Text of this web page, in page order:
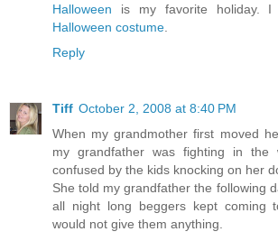
Halloween is my favorite holiday.
Halloween costume.
Reply
Tiff October 2, 2008 at 8:40 PM
When my grandmother first moved
my grandfather was fighting in the
confused by the kids knocking on her
She told my grandfather the following
all night long beggers kept coming
would not give them anything.